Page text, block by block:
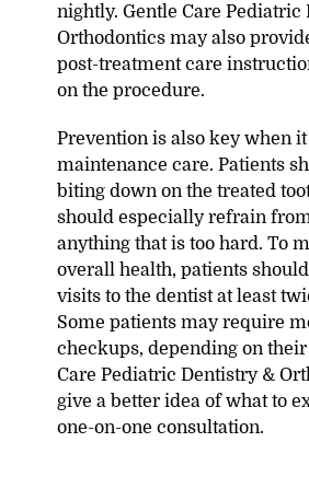
nightly. Gentle Care Pediatric
Orthodontics may also
post-treatment care
on the procedure.
Prevention is also key when
maintenance care. Patients
biting down on the treated
should especially refrain
anything that is too hard. To
overall health, patients
visits to the dentist at least
Some patients may require
checkups, depending on their
Care Pediatric Dentistry &
give a better idea of what to
one-on-one consultation.